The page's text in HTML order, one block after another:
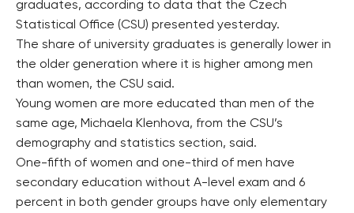
graduates, according to data that the Czech
Statistical Office (CSU) presented yesterday.
The share of university graduates is generally lower in
the older generation where it is higher among men
than women, the CSU said.
Young women are more educated than men of the
same age, Michaela Klenhova, from the CSU’s
demography and statistics section, said.
One-fifth of women and one-third of men have
secondary education without A-level exam and 6
percent in both gender groups have only elementary